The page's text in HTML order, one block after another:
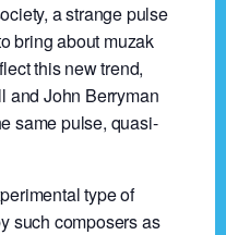
a strange pulse
bring about muzak
this new trend,
and John Berryman
same pulse, quasi-
type of
such composers as